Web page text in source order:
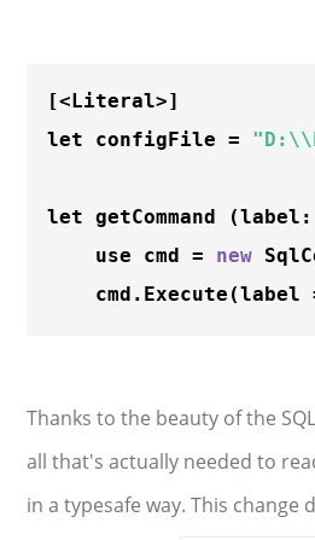
[<Literal>]
let configFile =
let getCommand (label:
    use cmd =
new
    cmd.
Execute
Thanks to the beauty of the
all that's actually needed to
in a typesafe way. This change